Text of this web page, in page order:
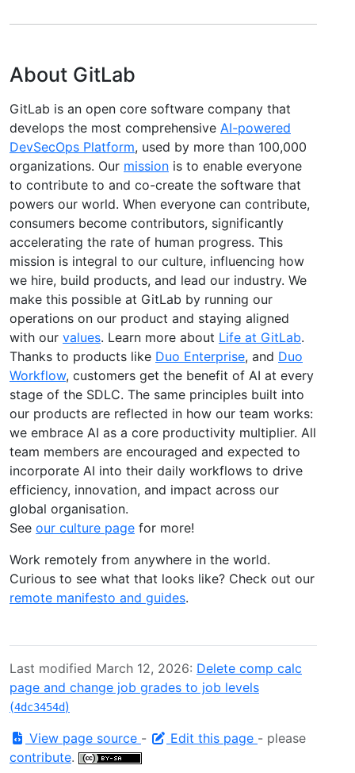
About GitLab
GitLab is an open core software company that
develops the most comprehensive AI-powered
DevSecOps Platform, used by more than 100,000
organizations. Our mission is to enable everyone
to contribute to and co-create the software that
powers our world. When everyone can contribute,
consumers become contributors, significantly
accelerating the rate of human progress. This
mission is integral to our culture, influencing how
we hire, build products, and lead our industry. We
make this possible at GitLab by running our
operations on our product and staying aligned
with our values. Learn more about Life at GitLab.
Thanks to products like Duo Enterprise, and Duo
Workflow, customers get the benefit of AI at every
stage of the SDLC. The same principles built into
our products are reflected in how our team works:
we embrace AI as a core productivity multiplier. All
team members are encouraged and expected to
incorporate AI into their daily workflows to drive
efficiency, innovation, and impact across our
global organisation.
See our culture page for more!
Work remotely from anywhere in the world.
Curious to see what that looks like? Check out our
remote manifesto and guides.
Last modified March 12, 2026: Delete comp calc
page and change job grades to job levels
(4dc3454d)
View page source - Edit this page - please
contribute.